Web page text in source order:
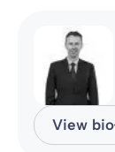
View bio